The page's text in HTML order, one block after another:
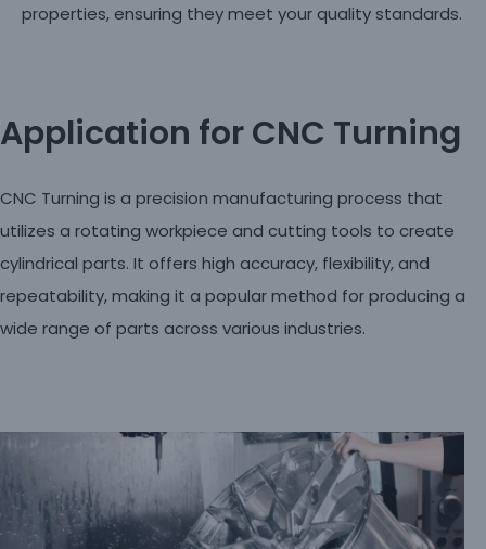
properties, ensuring they meet your quality standards.
Application for CNC Turning
CNC Turning is a precision manufacturing process that
utilizes a rotating workpiece and cutting tools to create
cylindrical parts. It offers high accuracy, flexibility, and
repeatability, making it a popular method for producing a
wide range of parts across various industries.